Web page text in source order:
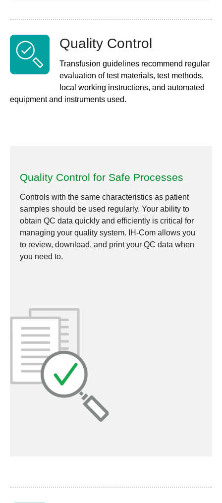
Quality Control
Transfusion guidelines recommend regular
evaluation of test materials, test methods,
local working instructions, and automated
equipment and instruments used.
Quality Control for Safe Processes
Controls with the same characteristics as patient
samples should be used regularly. Your ability to
obtain QC data quickly and efficiently is critical for
managing your quality system. IH-Com allows you
to review, download, and print your QC data when
you need to.